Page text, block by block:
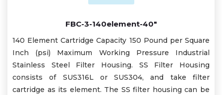
FBC-3-140element-40"
140 Element Cartridge Capacity 150 Pound per Square
Inch (psi) Maximum Working Pressure Industrial
Stainless Steel Filter Housing. SS Filter Housing
consists of SUS316L or SUS304, and take filter
cartridge as its element. The SS filter housing can be